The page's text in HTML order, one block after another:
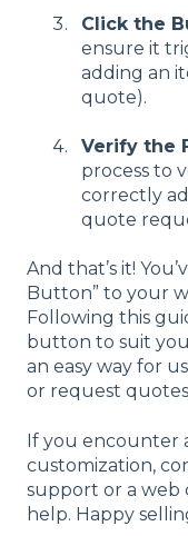
Click the
ensure it
adding an
quote).
Verify the
process to
correctly
quote
And that’s it!
Button” to your
Following this
button to suit
an easy way for
or request
If you encounter
customization,
support or a web
help. Happy